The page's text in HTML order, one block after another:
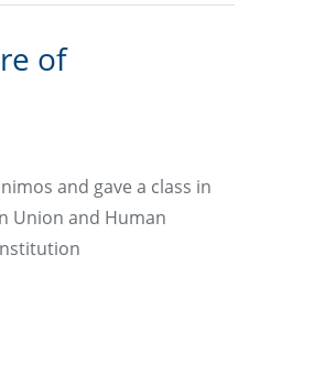
of
and gave a class in
Union and Human